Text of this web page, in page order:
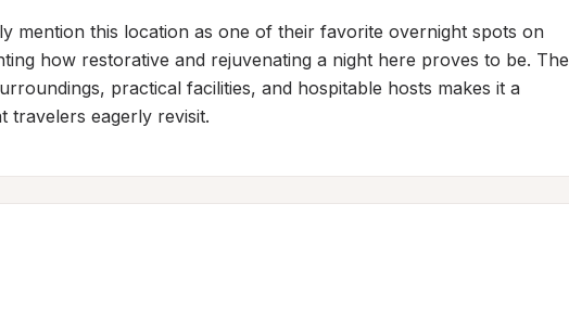
mention this location as one of their favorite overnight spots on
how restorative and rejuvenating a night here proves to be. The
practical facilities, and hospitable hosts makes it a
travelers eagerly revisit.